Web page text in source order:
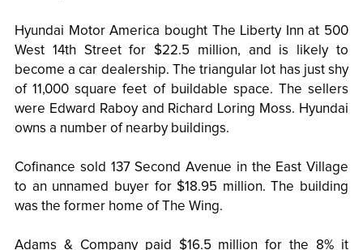
Hyundai Motor America bought The Liberty Inn at 500
West 14th Street for $22.5 million, and is likely to
become a car dealership. The triangular lot has just shy
of 11,000 square feet of buildable space. The sellers
were Edward Raboy and Richard Loring Moss. Hyundai
owns a number of nearby buildings.
Cofinance sold 137 Second Avenue in the East Village
to an unnamed buyer for $18.95 million. The building
was the former home of The Wing.
Adams & Company paid $16.5 million for the 8% it